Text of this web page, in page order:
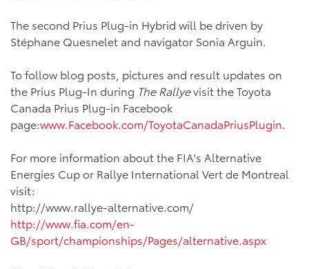
The second Prius Plug-in Hybrid will be driven by
Stéphane Quesnelet and navigator Sonia Arguin.
To follow blog posts, pictures and result updates on
the Prius Plug-In during The Rallyevisit the Toyota
Canada Prius Plug-in Facebook
page:www.Facebook.com/ToyotaCanadaPriusPlugin.
For more information about the FIA's Alternative
Energies Cup or Rallye International Vert de Montreal
visit:
http://www.rallye-alternative.com/
http://www.fia.com/en-
GB/sport/championships/Pages/alternative.aspx